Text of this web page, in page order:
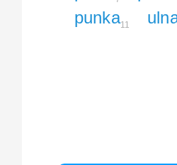
punka11